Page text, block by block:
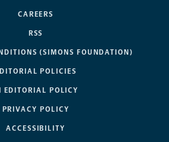
CAREERS
RSS
(SIMONS FOUNDATION)
POLICIES
EDITORIAL POLICY
PRIVACY POLICY
ACCESSIBILITY